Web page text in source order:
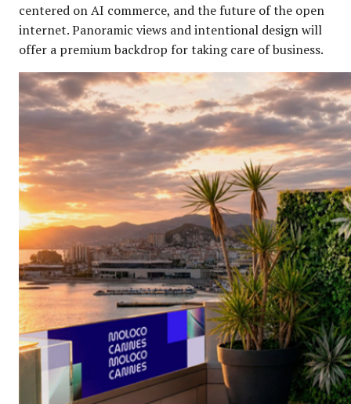
centered on AI commerce, and the future of the open
internet. Panoramic views and intentional design will
offer a premium backdrop for taking care of business.